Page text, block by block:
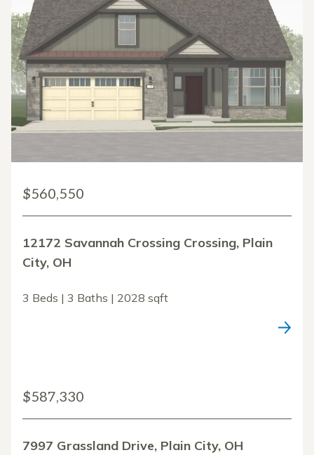
$560,550
12172 Savannah Crossing Crossing, Plain
City, OH
3 Beds | 3 Baths | 2028 sqft
$587,330
7997 Grassland Drive, Plain City, OH